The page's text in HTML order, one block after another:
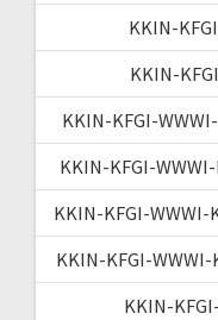
KKIN-
KKIN-
KKIN-KFGI-
KKIN-KFGI-
KKIN-KFGI-
KKIN-KFGI-
KKIN-